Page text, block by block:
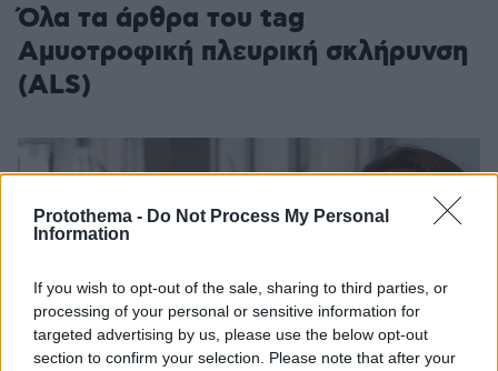
Protothema - Do Not Process My Personal
Information
If you wish to opt-out of the sale, sharing to third parties, or
processing of your personal or sensitive information for
targeted advertising by us, please use the below opt-out
section to confirm your selection. Please note that after your
Όλα τα άρθρα του tag
Αμυοτροφική πλευρική σκλήρυνση
(ALS)